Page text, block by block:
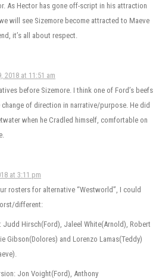
As Hector has gone off-script in his attraction
will see Sizemore become attracted to Maeve
it’s all about respect.
2018 at 11:51 am
before Sizemore. I think one of Ford’s beefs
change of direction in narrative/purpose. He did
when he Cradled himself, comfortable on
at 3:11 pm
rosters for alternative “Westworld”, I could
different:
Judd Hirsch(Ford), Jaleel White(Arnold), Robert
Gibson(Dolores) and Lorenzo Lamas(Teddy)
Jon Voight(Ford), Anthony